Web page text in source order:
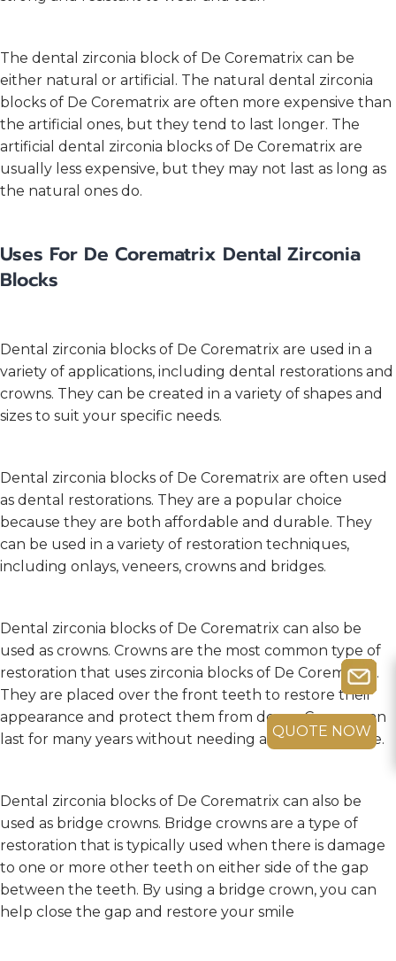
The dental zirconia block of De Corematrix can be
either natural or artificial. The natural dental zirconia
blocks of De Corematrix are often more expensive than
the artificial ones, but they tend to last longer. The
artificial dental zirconia blocks of De Corematrix are
usually less expensive, but they may not last as long as
the natural ones do.
Uses For De Corematrix Dental Zirconia
Blocks
Dental zirconia blocks of De Corematrix are used in a
variety of applications, including dental restorations and
crowns. They can be created in a variety of shapes and
sizes to suit your specific needs.
Dental zirconia blocks of De Corematrix are often used
as dental restorations. They are a popular choice
because they are both affordable and durable. They
can be used in a variety of restoration techniques,
including onlays, veneers, crowns and bridges.
Dental zirconia blocks of De Corematrix can also be
used as crowns. Crowns are the most common type of
restoration that uses zirconia blocks of De Corematrix.
They are placed over the front teeth to restore their
appearance and protect them from decay. Crowns can
last for many years without needing any maintenance.
Dental zirconia blocks of De Corematrix can also be
used as bridge crowns. Bridge crowns are a type of
restoration that is typically used when there is damage
to one or more other teeth on either side of the gap
between the teeth. By using a bridge crown, you can
help close the gap and restore your smile
QUOTE NOW